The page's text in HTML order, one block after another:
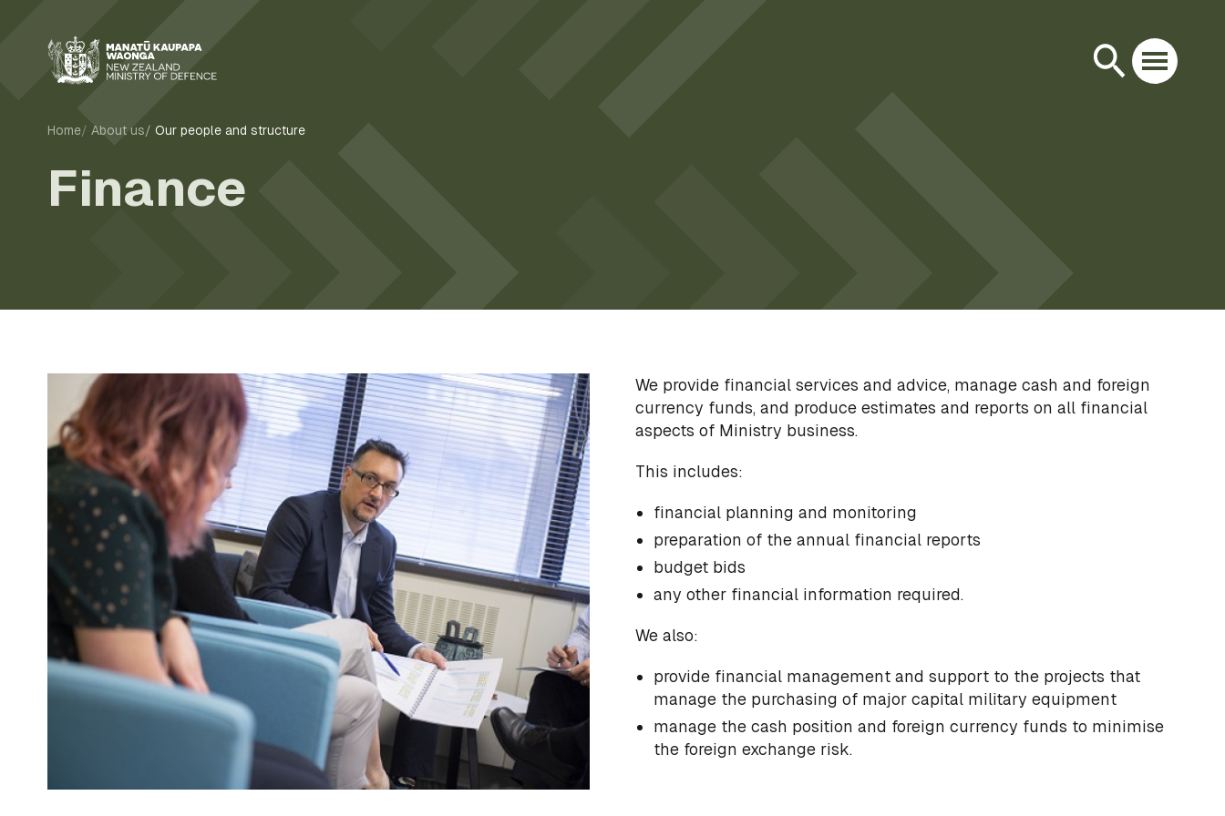
Home About us Our people and structure
Finance
We provide financial services and advice, manage cash and foreign
currency funds, and produce estimates and reports on all financial
aspects of Ministry business.
This includes:
financial planning and monitoring
preparation of the annual financial reports
budget bids
any other financial information required.
We also:
provide financial management and support to the projects that
manage the purchasing of major capital military equipment
manage the cash position and foreign currency funds to minimise
the foreign exchange risk.